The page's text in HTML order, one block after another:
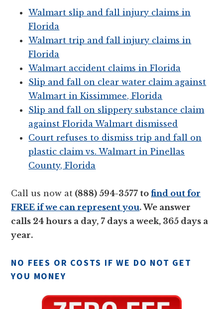
Walmart slip and fall injury claims in
Florida
Walmart trip and fall injury claims in
Florida
Walmart accident claims in Florida
Slip and fall on clear water claim against
Walmart in Kissimmee, Florida
Slip and fall on slippery substance claim
against Florida Walmart dismissed
Court refuses to dismiss trip and fall on
plastic claim vs. Walmart in Pinellas
County, Florida
Call us now at (888) 594-3577 to find out for
FREE if we can represent you. We answer
calls 24 hours a day, 7 days a week, 365 days a
year.
NO FEES OR COSTS IF WE DO NOT GET
YOU MONEY